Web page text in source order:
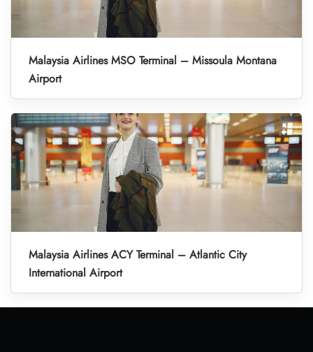
Malaysia Airlines MSO Terminal – Missoula Montana
Airport
Malaysia Airlines ACY Terminal – Atlantic City
International Airport